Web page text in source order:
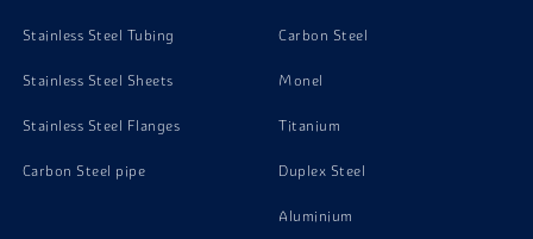
Stainless Steel Tubing
Stainless Steel Sheets
Stainless Steel Flanges
Carbon Steel pipe
Carbon Steel
Monel
Titanium
Duplex Steel
Aluminium